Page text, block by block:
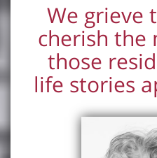
We grieve
cherish the
those
life stories